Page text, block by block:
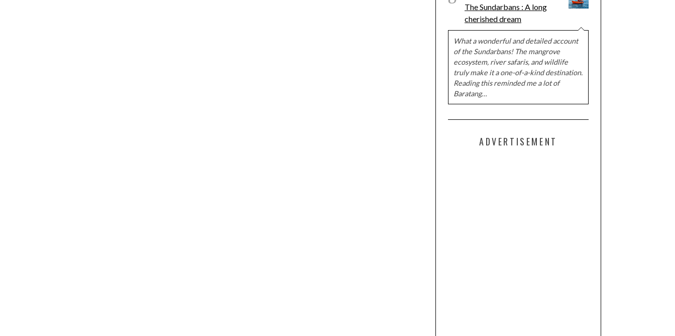
The Sundarbans : A long
cherished dream
What a wonderful and detailed account
of the Sundarbans! The mangrove
ecosystem, river safaris, and wildlife
truly make it a one-of-a-kind destination.
Reading this reminded me a lot of
Baratang…
ADVERTISEMENT